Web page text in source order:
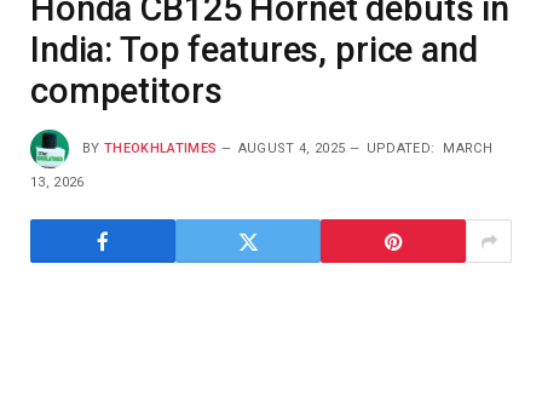
Honda CB125 Hornet debuts in
India: Top features, price and
competitors
BY THEOKHLATIMES AUGUST 4, 2025 UPDATED: MARCH
13, 2026